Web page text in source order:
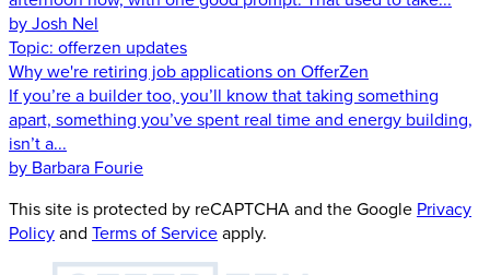
by Josh Nel
Topic: offerzen updates
Why we're retiring job applications on OfferZen
If you’re a builder too, you’ll know that taking something
apart, something you’ve spent real time and energy building,
isn’t a...
by Barbara Fourie
This site is protected by reCAPTCHA and the Google Privacy
Policyand Terms of Serviceapply.